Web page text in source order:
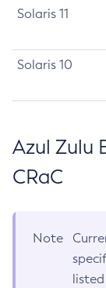
Solaris 11
Solaris 10
Azul Zulu
CRaC
Note